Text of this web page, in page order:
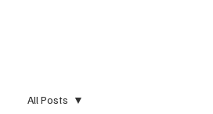
All Posts